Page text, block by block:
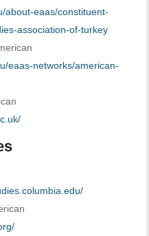
about-eaas/constituent-
association-of-turkey
eaas-networks/american-